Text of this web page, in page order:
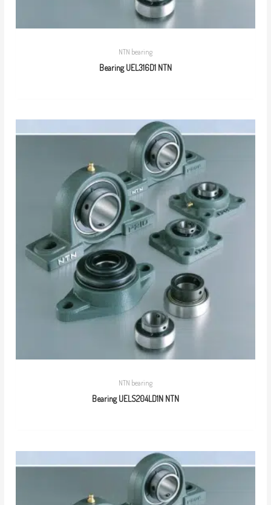
NTN bearing
Bearing UEL316D1 NTN
NTN bearing
Bearing UELS204LD1N NTN